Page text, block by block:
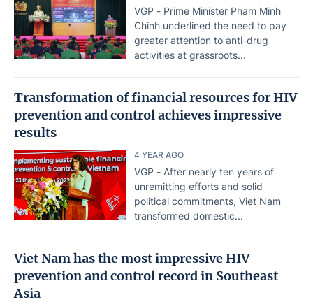
VGP - Prime Minister Pham Minh
Chinh underlined the need to pay
greater attention to anti-drug
activities at grassroots...
Transformation of financial resources for HIV
prevention and control achieves impressive
results
4 YEAR AGO
VGP - After nearly ten years of
unremitting efforts and solid
political commitments, Viet Nam
transformed domestic...
Viet Nam has the most impressive HIV
prevention and control record in Southeast
Asia